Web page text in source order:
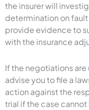
the insurer will
determination on
provide evidence to
with the insurance
If the negotiations
advise you to file a
action against the
trial if the case